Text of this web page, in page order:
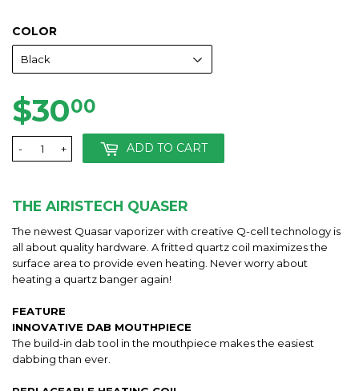
COLOR
$3000
+
- ADD TO CART
THE AIRISTECH QUASER
The newest Quasar vaporizer with creative Q-cell technology is
all about quality hardware. A fritted quartz coil maximizes the
surface area to provide even heating. Never worry about
heating a quartz banger again!
FEATURE
INNOVATIVE DAB MOUTHPIECE
The build-in dab tool in the mouthpiece makes the easiest
dabbing than ever.